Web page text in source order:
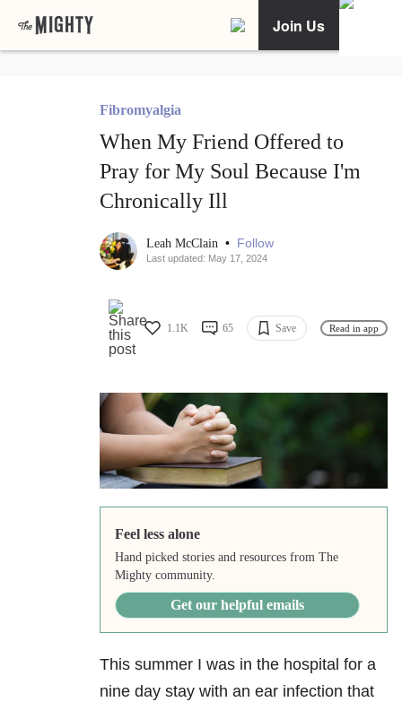
Join Us
Fibromyalgia
When My Friend Offered to
Pray for My Soul Because I'm
Chronically Ill
Leah McClain • Follow
Last updated: May 17, 2024
1.1K 65 Save Read in app
Feel less alone
Hand picked stories and resources from The
Mighty community.
Get our helpful emails
This summer I was in the hospital for a
nine day stay with an ear infection that